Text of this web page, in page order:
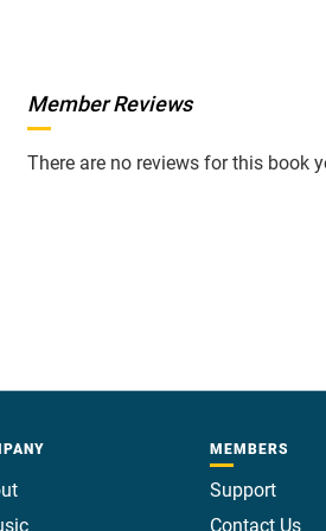
Member Reviews
There are no reviews for this book
MEMBERS
Support
Contact Us